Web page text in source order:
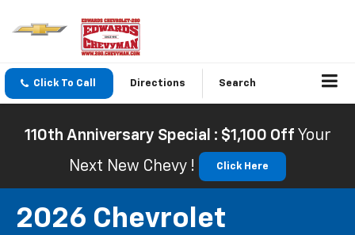
Click To Call Directions Search
110th Anniversary Special : $1,100 Off Your
Next New Chevy !
Click Here
2026 Chevrolet